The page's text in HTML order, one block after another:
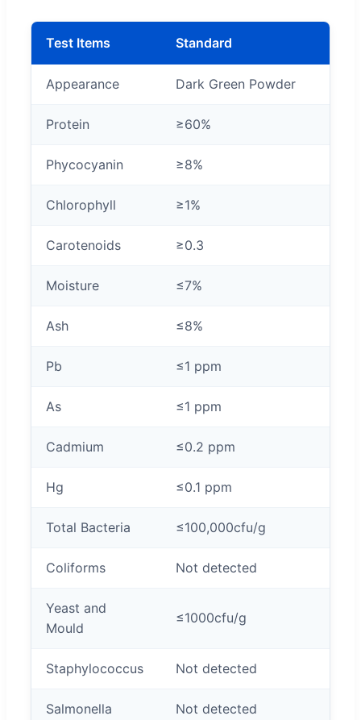
Test Items Standard
Appearance Dark Green Powder
Protein ≥60%
Phycocyanin ≥8%
Chlorophyll ≥1%
Carotenoids ≥0.3
Moisture ≤7%
Ash ≤8%
Pb ≤1 ppm
As ≤1 ppm
Cadmium ≤0.2 ppm
Hg ≤0.1 ppm
Total Bacteria ≤100,000cfu/g
Coliforms Not detected
Yeast and
Mould
≤1000cfu/g
Staphylococcus Not detected
Salmonella Not detected